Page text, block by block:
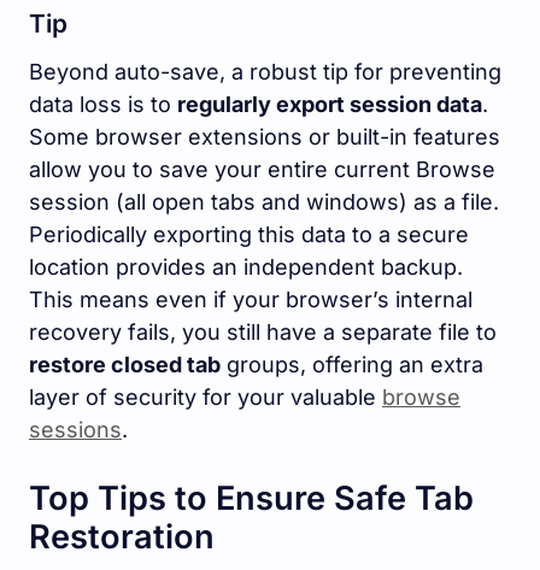
Tip
Beyond auto-save, a robust tip for preventing
data loss is to regularly export session data.
Some browser extensions or built-in features
allow you to save your entire current Browse
session (all open tabs and windows) as a file.
Periodically exporting this data to a secure
location provides an independent backup.
This means even if your browser’s internal
recovery fails, you still have a separate file to
restore closed tab groups, offering an extra
layer of security for your valuable browse
sessions.
Top Tips to Ensure Safe Tab
Restoration